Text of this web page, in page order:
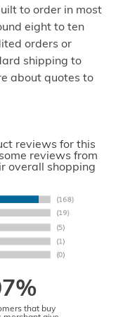
to order in most
eight to ten
orders or
shipping to
about quotes to
reviews for this
reviews from
overall shopping
that buy